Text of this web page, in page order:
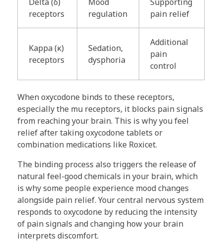
receptors
regulation
pain relief
Kappa (κ)
receptors
Sedation,
dysphoria
Additional
pain
control
When oxycodone binds to these receptors,
especially the mu receptors, it blocks pain signals
from reaching your brain. This is why you feel
relief after taking oxycodone tablets or
combination medications like Roxicet.
The binding process also triggers the release of
natural feel-good chemicals in your brain, which
is why some people experience mood changes
alongside pain relief. Your central nervous system
responds to oxycodone by reducing the intensity
of pain signals and changing how your brain
interprets discomfort.